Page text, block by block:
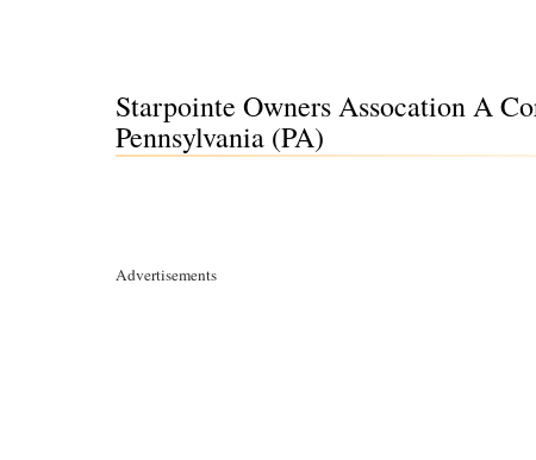
Starpointe Owners Assocation A
Pennsylvania (PA)
Advertisements